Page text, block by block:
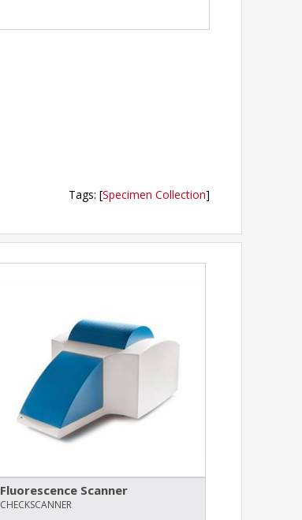
Tags: [Specimen Collection]
Fluorescence Scanner
CHECKSCANNER